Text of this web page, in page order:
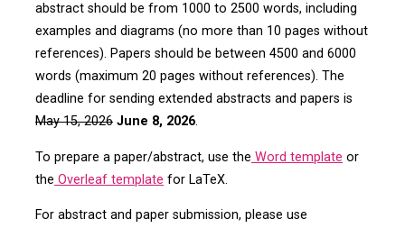
abstract should be from 1000 to 2500 words, including
examples and diagrams (no more than 10 pages without
references). Papers should be between 4500 and 6000
words (maximum 20 pages without references). The
deadline for sending extended abstracts and papers is
May 15, 2026 June 8, 2026.
To prepare a paper/abstract, use the Word template or
the Overleaf template for LaTeX.
For abstract and paper submission, please use